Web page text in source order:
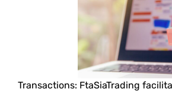
Transactions: FtaSiaTrading